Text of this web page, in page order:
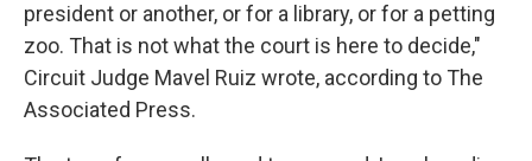
president or another, or for a library, or for a petting
zoo. That is not what the court is here to decide,"
Circuit Judge Mavel Ruiz wrote, according to The
Associated Press.